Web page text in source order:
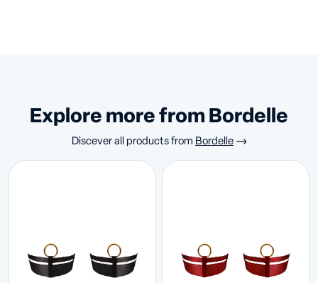
Explore more from Bordelle
Discever all products from Bordelle